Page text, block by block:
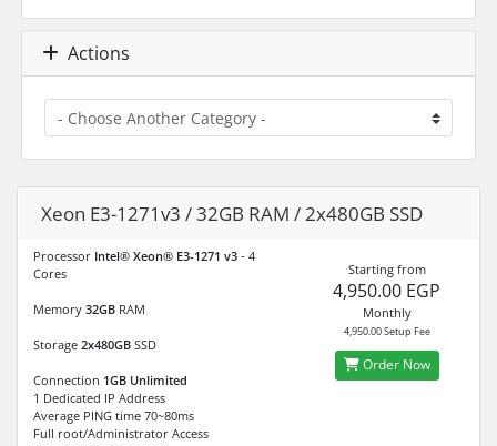
Actions
Xeon E3-1271v3 / 32GB RAM / 2x480GB SSD
Processor Intel® Xeon® E3-1271 v3 - 4
Cores
Memory 32GB RAM
Storage 2x480GB SSD
Connection 1GB Unlimited
1 Dedicated IP Address
Average PING time 70~80ms
Full root/Administrator Access
Starting from
4,950.00 EGP
Monthly
4,950.00 Setup Fee
Order Now